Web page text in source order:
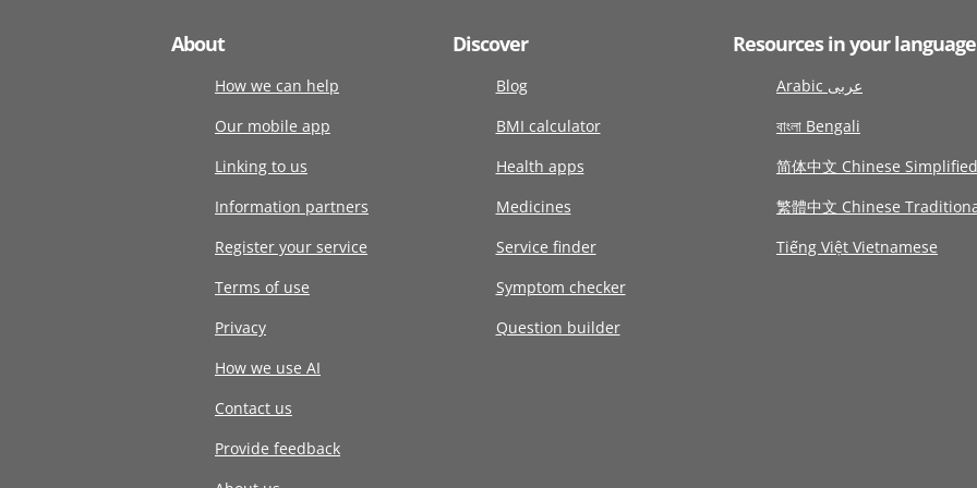
About
How we can help
Our mobile app
Linking to us
Information partners
Register your service
Terms of use
Privacy
How we use AI
Contact us
Provide feedback
Discover
Blog
BMI calculator
Health apps
Medicines
Service finder
Symptom checker
Question builder
Resources in your language
Arabic عربى
বাংলা Bengali
简体中文 Chinese Simplified
繁體中文 Chinese
Tiếng Việt Vietnamese